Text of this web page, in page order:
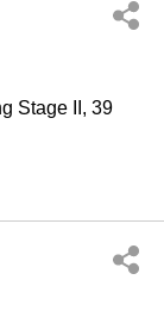
Stage II, 39